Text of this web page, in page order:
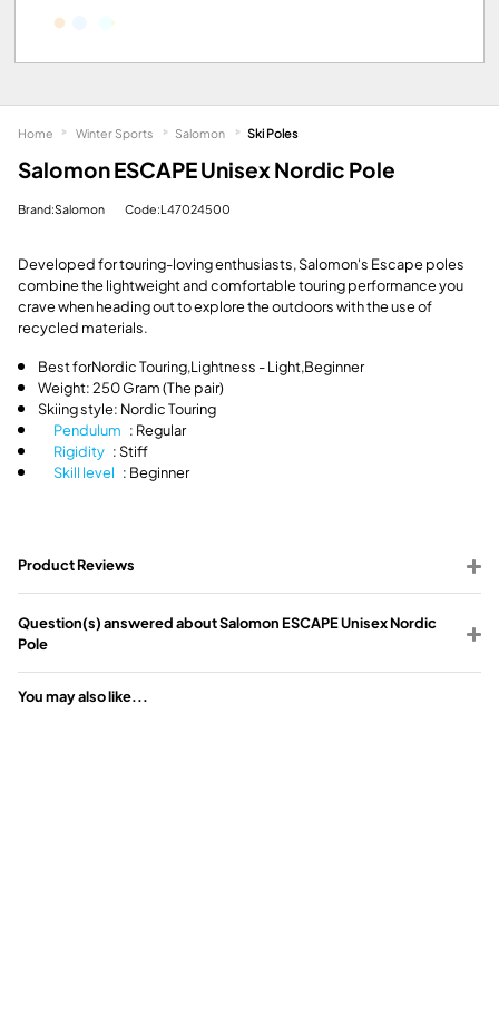
Salomon ESCAPE Unisex Nordic Pole
Brand:Salomon Code:L47024500
Developed for touring-loving enthusiasts, Salomon's Escape poles
combine the lightweight and comfortable touring performance you
crave when heading out to explore the outdoors with the use of
recycled materials.
Best forNordic Touring,Lightness - Light,Beginner
Weight: 250 Gram (The pair)
Skiing style: Nordic Touring
Pendulum : Regular
Rigidity : Stiff
Skill level : Beginner
Product Reviews
Question(s) answered about Salomon ESCAPE Unisex Nordic
Pole
You may also like...
Home Winter Sports Salomon Ski Poles